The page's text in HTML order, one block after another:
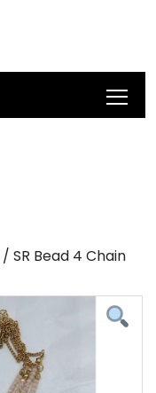
/ SR Bead 4 Chain